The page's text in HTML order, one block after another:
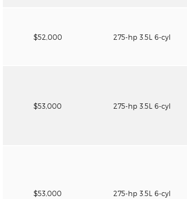
$52,000 275-hp 3.5L 6-cyl
$53,000 275-hp 3.5L 6-cyl
$53,000 275-hp 3.5L 6-cyl